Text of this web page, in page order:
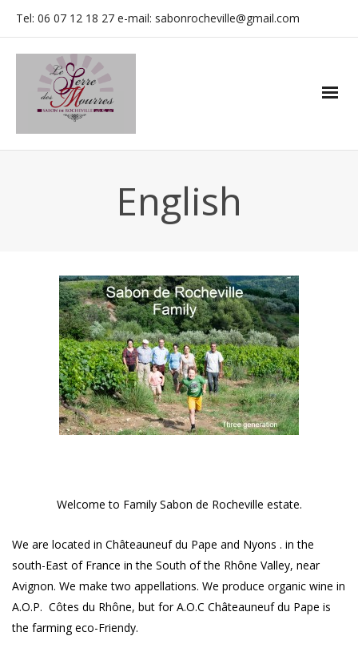
Tel: 06 07 12 18 27 e-mail: sabonrocheville@gmail.com
English
Welcome to Family Sabon de Rocheville estate.
We are located in Châteauneuf du Pape and Nyons . in the
south-East of France in the South of the Rhône Valley, near
Avignon. We make two appellations. We produce organic wine in
A.O.P. Côtes du Rhône, but for A.O.C Châteauneuf du Pape is
the farming eco-Friendy.